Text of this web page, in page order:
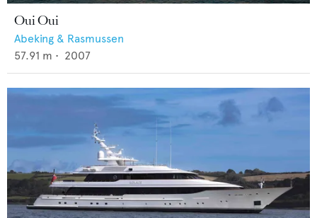
Oui Oui
Abeking & Rasmussen
57.91 m • 2007